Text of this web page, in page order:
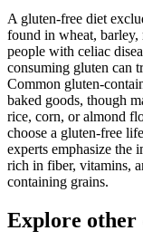
A gluten-free diet
found in wheat, barley,
people with celiac
consuming gluten can
Common gluten-
baked goods, though
rice, corn, or almond
choose a gluten-free
experts emphasize the
rich in fiber, vitamins,
containing grains.
Explore other